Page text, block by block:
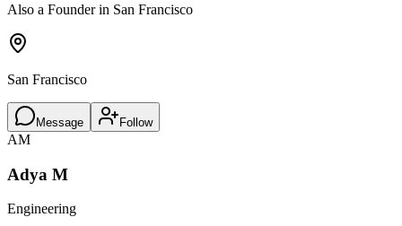
Also a Founder in San Francisco
San Francisco
Message Follow
AM
Adya M
Engineering